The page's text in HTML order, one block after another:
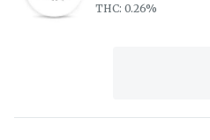
THC: 0.26%